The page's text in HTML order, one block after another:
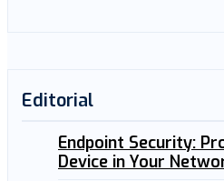
Editorial
Endpoint Security:
Device in Your